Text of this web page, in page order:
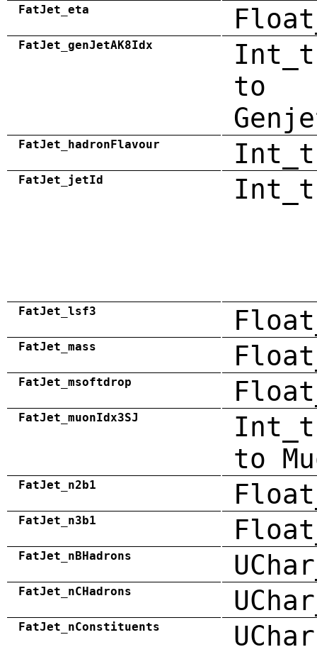
FatJet_eta
FatJet_genJetAK8Idx
to
FatJet_hadronFlavour Int_t
FatJet_jetId Int_t
FatJet_lsf3
FatJet_mass
FatJet_msoftdrop
FatJet_muonIdx3SJ
to
FatJet_n2b1
FatJet_n3b1
FatJet_nBHadrons
FatJet_nCHadrons
FatJet_nConstituents